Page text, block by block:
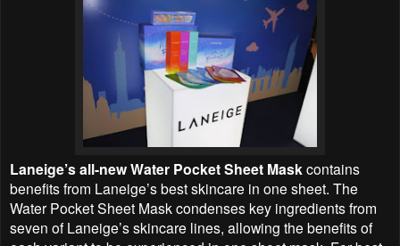
Laneige’s all-new Water Pocket Sheet Maskcontains
benefits from Laneige’s best skincare in one sheet. The
Water Pocket Sheet Mask condenses key ingredients from
seven of Laneige’s skincare lines, allowing the benefits of